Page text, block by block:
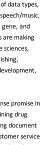
data types,
music,
gene, and
are making
sciences,
promise in
drug
document
service